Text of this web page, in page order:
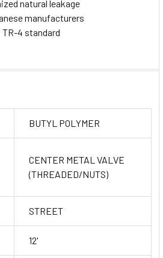
natural leakage
manufacturers
4 standard
BUTYL POLYMER
CENTER METAL VALVE
(THREADED/NUTS)
STREET
12'